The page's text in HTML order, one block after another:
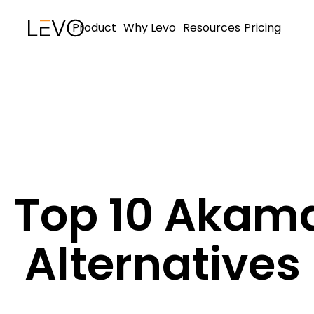
Product Why Levo Resources Pricing
Top 10
Alternatives